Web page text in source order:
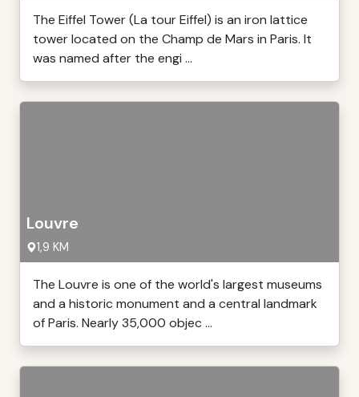
The Eiffel Tower (La tour Eiffel) is an iron lattice
tower located on the Champ de Mars in Paris. It
was named after the engi ...
Louvre
1,9 KM
The Louvre is one of the world's largest museums
and a historic monument and a central landmark
of Paris. Nearly 35,000 objec ...